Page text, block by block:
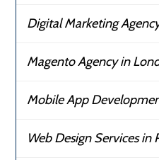
Digital Marketing
Magento Agency in
Mobile App
Web Design Services in